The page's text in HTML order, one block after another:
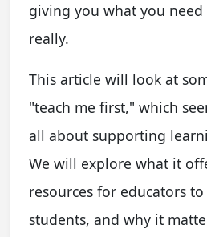
giving you what you
really.
This article will look at
"teach me first," which
all about supporting
We will explore what it
resources for educators
students, and why it